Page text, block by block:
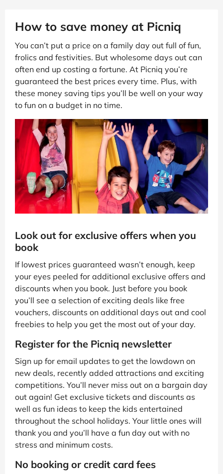
How to save money at Picniq
You can’t put a price on a family day out full of fun,
frolics and festivities. But wholesome days out can
often end up costing a fortune. At Picniq you’re
guaranteed the best prices every time. Plus, with
these money saving tips you’ll be well on your way
to fun on a budget in no time.
Look out for exclusive offers when you
book
If lowest prices guaranteed wasn’t enough, keep
your eyes peeled for additional exclusive offers and
discounts when you book. Just before you book
you’ll see a selection of exciting deals like free
vouchers, discounts on additional days out and cool
freebies to help you get the most out of your day.
Register for the Picniq newsletter
Sign up for email updates to get the lowdown on
new deals, recently added attractions and exciting
competitions. You’ll never miss out on a bargain day
out again! Get exclusive tickets and discounts as
well as fun ideas to keep the kids entertained
throughout the school holidays. Your little ones will
thank you and you’ll have a fun day out with no
stress and minimum costs.
No booking or credit card fees